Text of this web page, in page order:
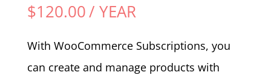
$120.00/ YEAR
With WooCommerce Subscriptions, you
can create and manage products with